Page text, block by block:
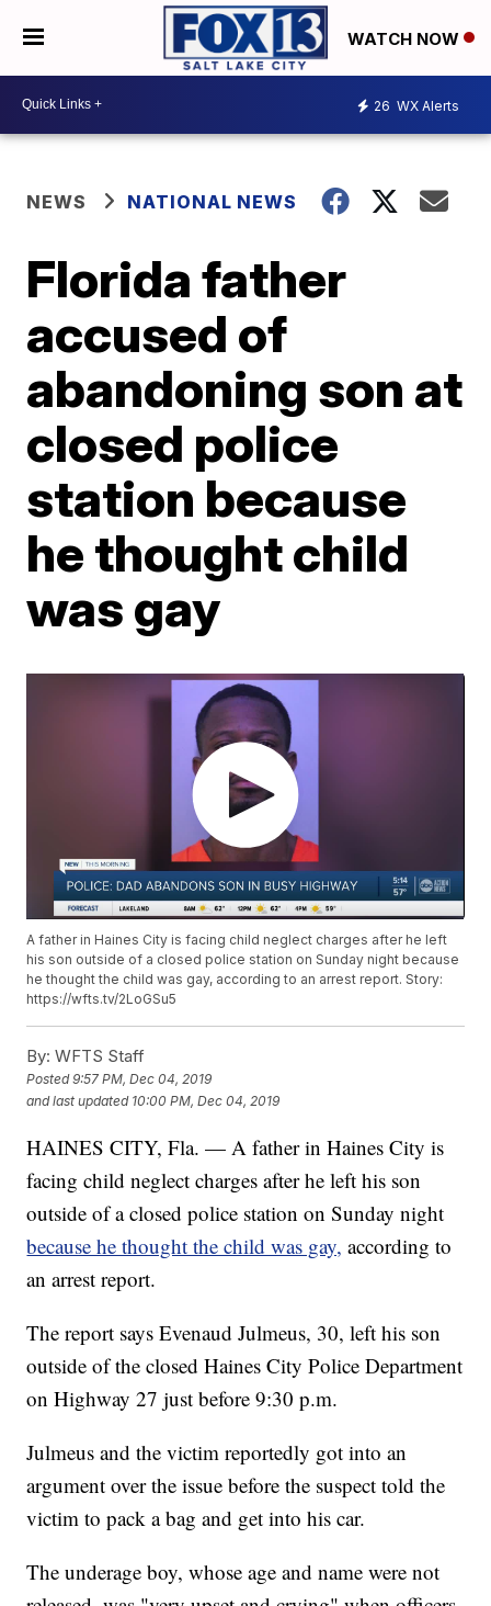
WATCH NOW
26 WX Alerts
NEWS NATIONAL NEWS
Florida father
accused of
abandoning son at
closed police
station because
he thought child
was gay
A father in Haines City is facing child neglect charges after he left
his son outside of a closed police station on Sunday night because
he thought the child was gay, according to an arrest report. Story:
https://wfts.tv/2LoGSu5
By: WFTS Staff
Posted9:57 PM, Dec 04, 2019
and last updated 10:00 PM, Dec 04, 2019
HAINES CITY, Fla. — A father in Haines City is
facing child neglect charges after he left his son
outside of a closed police station on Sunday night
because he thought the child was gay, according to
an arrest report.
The report says Evenaud Julmeus, 30, left his son
outside of the closed Haines City Police Department
on Highway 27 just before 9:30 p.m.
Julmeus and the victim reportedly got into an
argument over the issue before the suspect told the
victim to pack a bag and get into his car.
The underage boy, whose age and name were not